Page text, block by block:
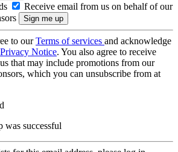
Receive email from us on behalf of our
to ourTerms of services and acknowledge
Privacy Notice. You also agree to receive
that may include promotions from our
which you can unsubscribe from at
was successful